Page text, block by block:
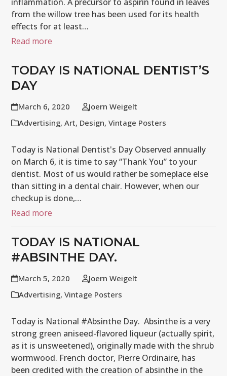
from the willow tree has been used for its health
effects for at least…
Read more
TODAY IS NATIONAL DENTIST’S
DAY
March 6, 2020
Joern Weigelt
Advertising,Art, Design,Vintage Posters
Today is National Dentist's Day Observed annually
on March 6, it is time to say “Thank You” to your
dentist. Most of us would rather be someplace else
than sitting in a dental chair. However, when our
checkup is done,…
Read more
TODAY IS NATIONAL
#ABSINTHE DAY.
March 5, 2020
Joern Weigelt
Advertising,Vintage Posters
Today is National #Absinthe Day. Absinthe is a very
strong green aniseed-flavored liqueur (actually spirit,
as it is unsweetened), originally made with the shrub
wormwood. French doctor, Pierre Ordinaire, has
been credited with the creation of absinthe in the